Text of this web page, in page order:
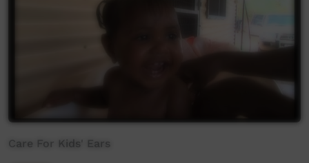
Care For Kids' Ears